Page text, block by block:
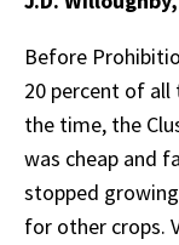
Before
20 percent of
the time, the
was cheap and
stopped
for other crops.